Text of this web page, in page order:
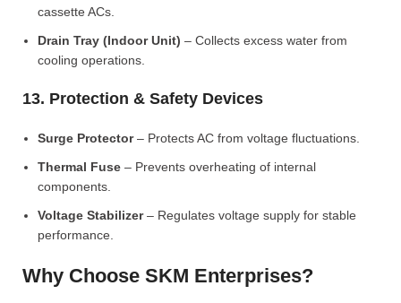
cassette ACs.
Drain Tray (Indoor Unit) – Collects excess water from
cooling operations.
13. Protection & Safety Devices
Surge Protector– Protects AC from voltage fluctuations.
Thermal Fuse – Prevents overheating of internal
components.
Voltage Stabilizer– Regulates voltage supply for stable
performance.
Why Choose SKM Enterprises?